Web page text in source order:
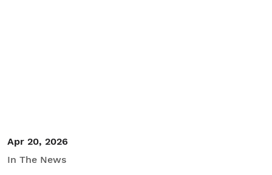
Apr 20, 2026
In The News